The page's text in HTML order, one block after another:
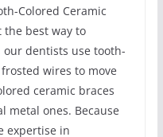
Colored Ceramic
the best way to
dentists use tooth-
wires to move
ceramic braces
metal ones. Because
expertise in